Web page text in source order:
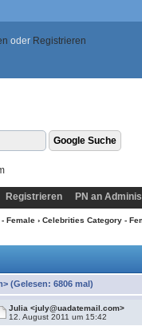
oder Registrieren
Registrieren PN an
Female › Celebrities Category -
(Gelesen: 6806 mal)
Julia <july@uadatemail.com>
12. August 2011 um 15:42